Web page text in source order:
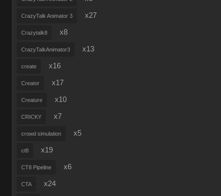
CrazyTalk Animator 3 x27
Crazytalk8 x8
CrazyTalkAnimator3 x13
create x16
Creator x17
Creature x10
CRICKY x7
crowd simulation x5
ct8 x19
CT8 Pipeline x6
CTA x24